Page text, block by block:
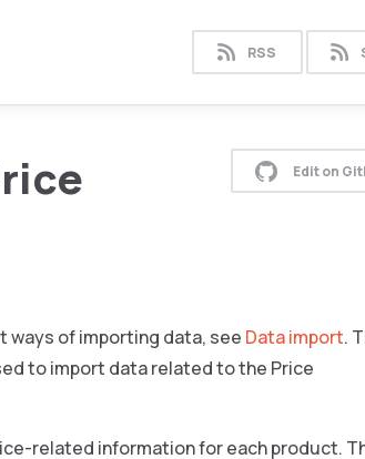
RSS
Edit on
ways of importing data, see Data import.
to import data related to the Price
related information for each product.